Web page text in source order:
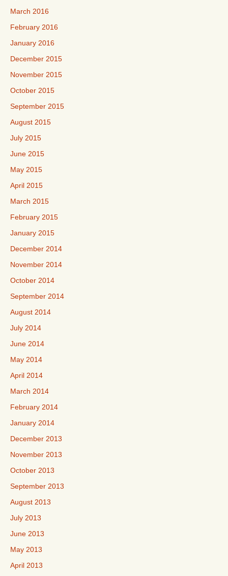
March 2016
February 2016
January 2016
December 2015
November 2015
October 2015
September 2015
August 2015
July 2015
June 2015
May 2015
April 2015
March 2015
February 2015
January 2015
December 2014
November 2014
October 2014
September 2014
August 2014
July 2014
June 2014
May 2014
April 2014
March 2014
February 2014
January 2014
December 2013
November 2013
October 2013
September 2013
August 2013
July 2013
June 2013
May 2013
April 2013